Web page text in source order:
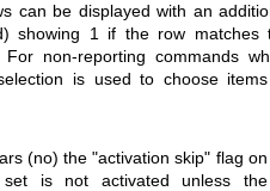
can be displayed with an
showing 1 if the row matches
non-reporting commands
is used to choose
(no) the "activation skip" flag
is not activated unless